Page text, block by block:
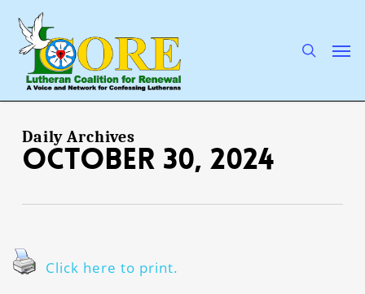
main
content
Daily Archives
October 30, 2024
Click here to print.